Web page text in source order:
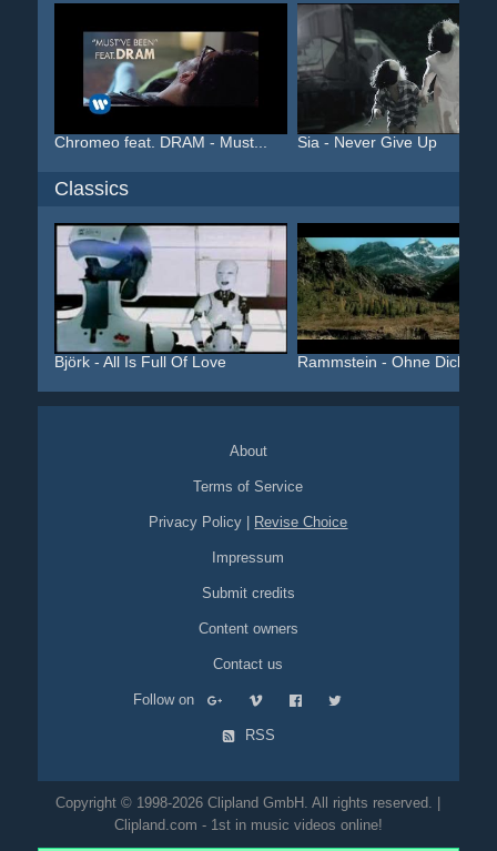
Chromeo feat. DRAM - Must... Sia - Never Give Up
Classics
Björk - All Is Full Of Love Rammstein - Ohne Dich
About
Terms of Service
Privacy Policy Revise Choice
Impressum
Submit credits
Content owners
Contact us
Follow on
RSS
Copyright © 1998-2026 Clipland GmbH. All rights reserved. |
Clipland.com - 1st in music videos online!